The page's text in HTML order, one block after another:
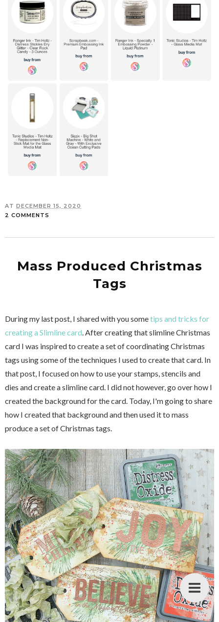
AT DECEMBER 15, 2020
2 COMMENTS
Mass Produced Christmas
Tags
During my last post, I shared with you sometips and tricks for
creating a Slimline card. After creating that slimline Christmas
card I was inspired to create a set of coordinating Christmas
tags using some of the techniques I used to create that card. In
that post, I focused on how to use your stamps, stencils and
dies and create a slimline card. I did not however, go over how I
created the background for the card. Today, I'm going to share
how I created that background and then used it to mass
produce a set of Christmas tags.